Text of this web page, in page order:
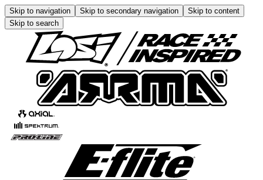
Skip to navigation Skip to secondary navigation
Skip to content
Skip to search